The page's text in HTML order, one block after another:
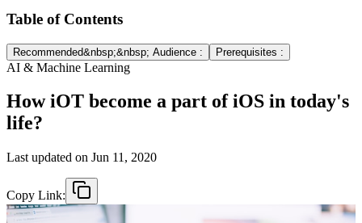
Table of Contents
Recommended&nbsp;&nbsp; Audience : Prerequisites :
AI & Machine Learning
How iOT become a part of iOS in today's
life?
Last updated on Jun 11, 2020
Copy Link: